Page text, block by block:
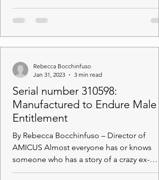
another digital...
Serial number 310598:
Manufactured to Endure Male
Entitlement
By Rebecca Bocchinfuso – Director of
AMICUS Almost everyone has or knows
someone who has a story of a crazy ex-
partner. Behaviour can...
Rebecca Bocchinfuso
Jan 31, 2023
3 min read